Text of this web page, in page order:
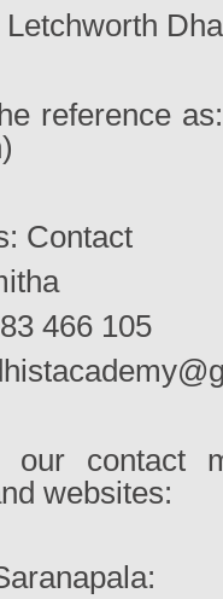
Letchworth
reference
Contact
466 105
our contact
websites: